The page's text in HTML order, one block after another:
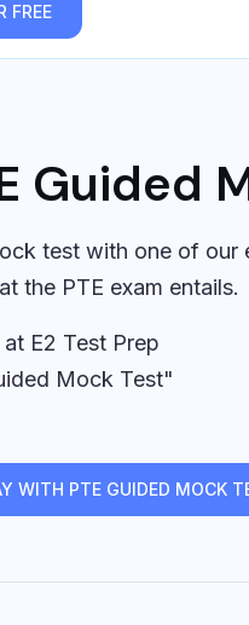
FREE
Guided
test with one of our
the PTE exam entails.
E2 Test Prep
Mock Test"
WITH PTE GUIDED MOCK